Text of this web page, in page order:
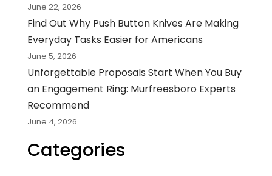
June 22, 2026
Find Out Why Push Button Knives Are Making
Everyday Tasks Easier for Americans
June 5, 2026
Unforgettable Proposals Start When You Buy
an Engagement Ring: Murfreesboro Experts
Recommend
June 4, 2026
Categories